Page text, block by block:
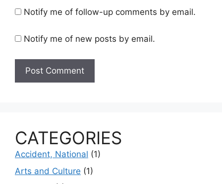
Notify me of follow-up comments by email.
Notify me of new posts by email.
CATEGORIES
Accident, National (1)
Arts and Culture (1)